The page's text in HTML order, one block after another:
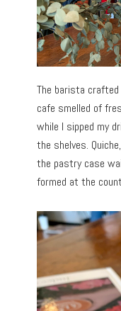
The barista
cafe smelled of
while I sipped my
the shelves.
the pastry case
formed at the